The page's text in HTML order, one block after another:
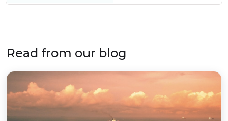
Read from our blog